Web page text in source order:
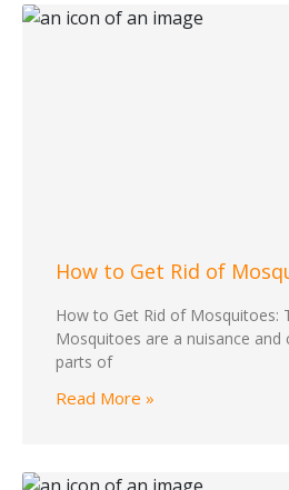
How to Get Rid of
How to Get Rid of Mosquitoes:
Mosquitoes are a nuisance
parts of
Read More »